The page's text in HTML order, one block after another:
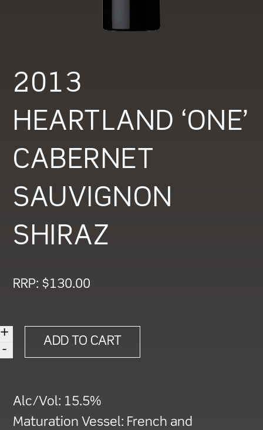
2013
HEARTLAND ‘ONE’
CABERNET
SAUVIGNON
SHIRAZ
RRP: $130.00
HEARTLAND
CABERNET
SAUVIGNON
+
-
ADD TO CART
Alc/Vol: 15.5%
Maturation Vessel: French and